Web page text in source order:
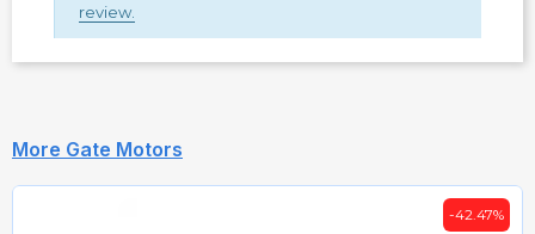
review.
More Gate Motors
-42.47%